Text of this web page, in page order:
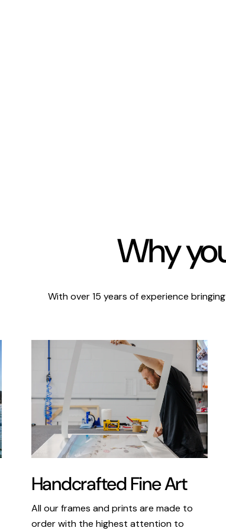
Why
With over 15 years of experience
Handcrafted Fine Art
All our frames and prints are made to
order with the highest attention to